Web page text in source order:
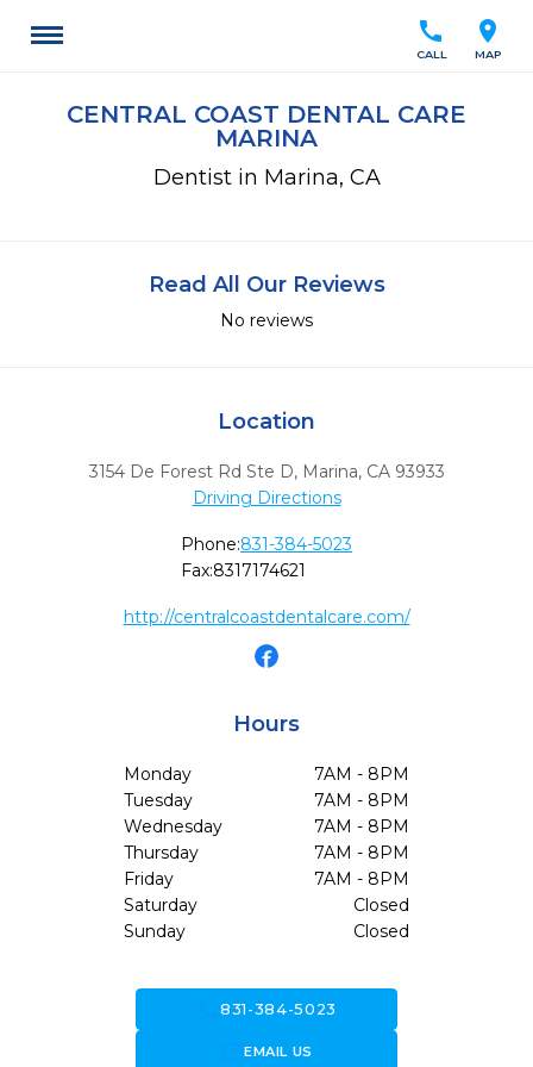
location_on
MAP
call
CALL
CENTRAL COAST DENTAL CARE
MARINA
Dentist in Marina, CA
Read All Our Reviews
No reviews
Location
3154 De Forest Rd Ste D, Marina, CA 93933
Driving Directions
Phone:831-384-5023
Fax:8317174621
http://centralcoastdentalcare.com/
Hours
Monday
7AM - 8PM
Tuesday
7AM - 8PM
Wednesday
7AM - 8PM
Thursday
7AM - 8PM
Friday
7AM - 8PM
Saturday
Closed
Sunday
Closed
call831-384-5023
forward_to_inboxEMAIL US